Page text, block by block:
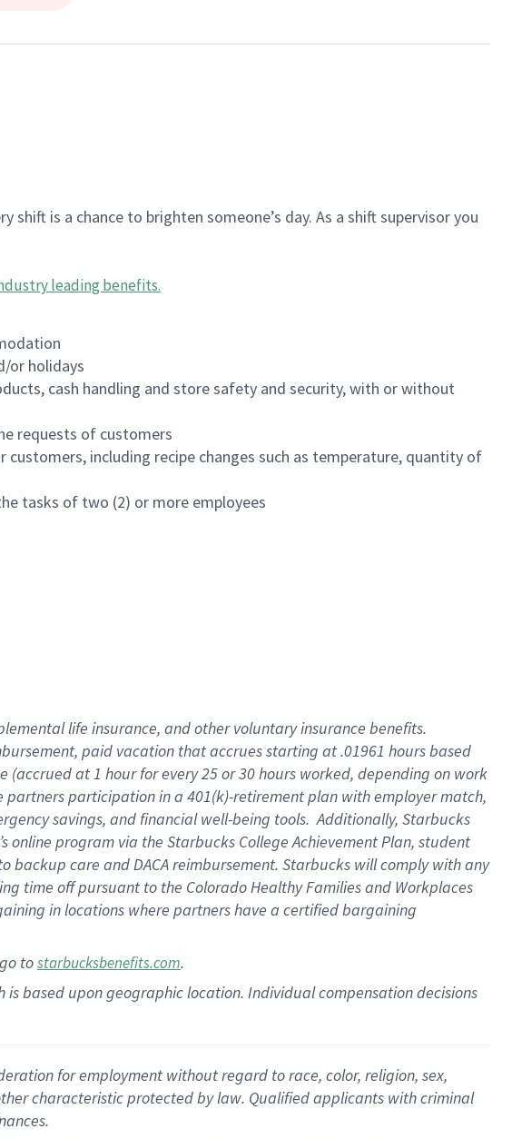
is a chance to brighten someone’s day. As a shift supervisor you
leading benefits.
or holidays
cash handling and store safety and security, with or without
requests of customers
including recipe changes such as temperature, quantity of
tasks of two (2) or more employees
life insurance, andother voluntary insurance benefits.
paid vacation thataccrues starting at .01961 hours based
(accrued at1 hour for every25 or 30 hours worked, depending on work
partnersparticipation in a 401(k)-retirementplan with employer match,
savings, and financial well-being tools.Additionally, Starbucks
online program via the Starbucks College Achievement Plan, student
backup care andDACA reimbursement. Starbucks willcomply withany
time offpursuant to the Colorado Healthy Families and Workplaces
in locations where partners have a certified bargaining
tostarbucksbenefits.com.
based upon geographic location. Individual compensation decisions
for employment without regard to race, color, religion, sex,
characteristic protected by law. Qualified applicants with criminal